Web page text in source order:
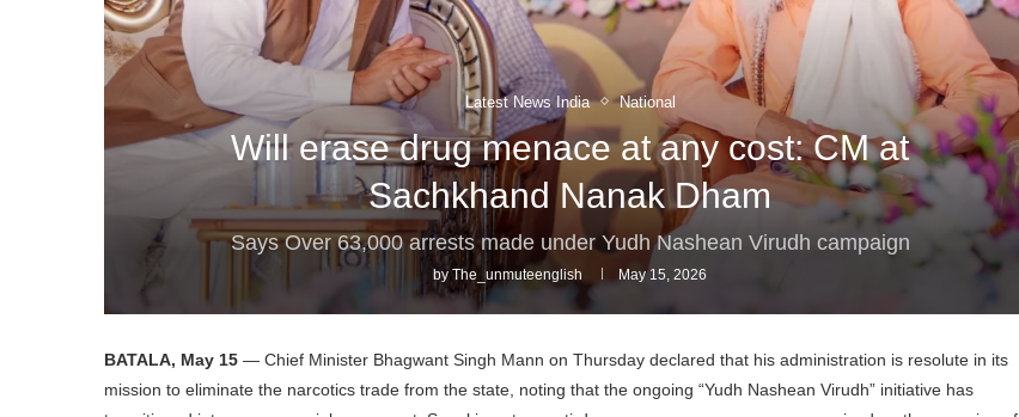
Latest News India National
Will erase drug menace at any cost: CM at
Sachkhand Nanak Dham
Says Over 63,000 arrests made under Yudh Nashean Virudh campaign
byThe_unmuteenglish May 15, 2026
BATALA, May 15 — Chief Minister Bhagwant Singh Mann on Thursday declared that his administration is resolute in its
mission to eliminate the narcotics trade from the state, noting that the ongoing “Yudh Nashean Virudh” initiative has